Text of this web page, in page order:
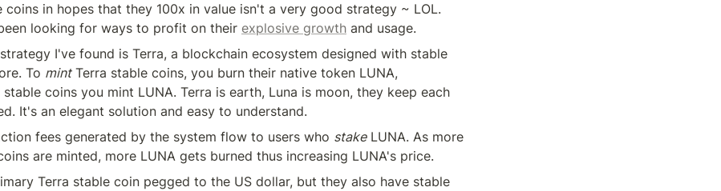
coins in hopes that they 100x in value isn't a very good strategy ~ LOL.
looking for ways to profit on their explosive growth and usage.
I've found is Terra, a blockchain ecosystem designed with stable
To mint Terra stable coins, you burn their native token LUNA,
coins you mint LUNA. Terra is earth, Luna is moon, they keep each
It's an elegant solution and easy to understand.
fees generated by the system flow to users who stake LUNA. As more
are minted, more LUNA gets burned thus increasing LUNA's price.
Terra stable coin pegged to the US dollar, but they also have stable